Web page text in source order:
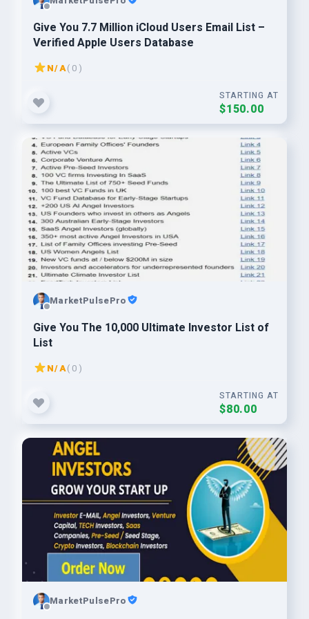
Give You 7.7 Million iCloud Users Email List –
Verified Apple Users Database
N/A( 0 )
STARTING AT
$150.00
MarketPulsePro
Give You The 10,000 Ultimate Investor List of
List
N/A( 0 )
STARTING AT
$80.00
MarketPulsePro